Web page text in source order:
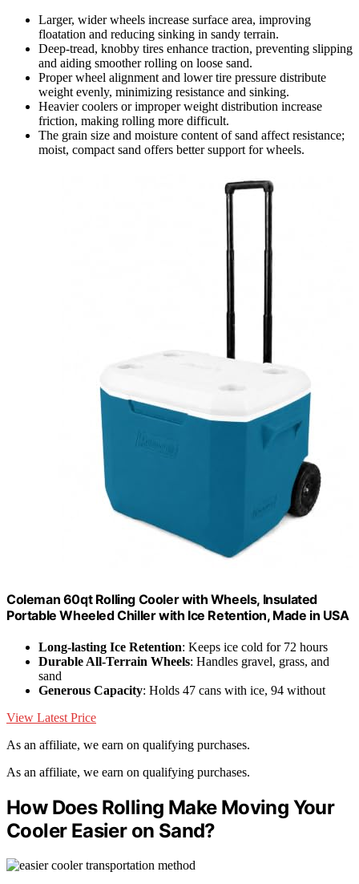
Larger, wider wheels increase surface area, improving
floatation and reducing sinking in sandy terrain.
Deep-tread, knobby tires enhance traction, preventing slipping
and aiding smoother rolling on loose sand.
Proper wheel alignment and lower tire pressure distribute
weight evenly, minimizing resistance and sinking.
Heavier coolers or improper weight distribution increase
friction, making rolling more difficult.
The grain size and moisture content of sand affect resistance;
moist, compact sand offers better support for wheels.
Coleman 60qt Rolling Cooler with Wheels, Insulated
Portable Wheeled Chiller with Ice Retention, Made in USA
Long-lasting Ice Retention: Keeps ice cold for 72 hours
Durable All-Terrain Wheels: Handles gravel, grass, and
sand
Generous Capacity: Holds 47 cans with ice, 94 without
View Latest Price
As an affiliate, we earn on qualifying purchases.
As an affiliate, we earn on qualifying purchases.
How Does Rolling Make Moving Your
Cooler Easier on Sand?